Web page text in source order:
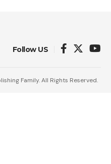
Follow US
Family. All Rights Reserved.